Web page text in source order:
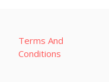
Terms And
Conditions